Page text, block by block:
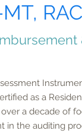
as a
a decade of
in the auditing